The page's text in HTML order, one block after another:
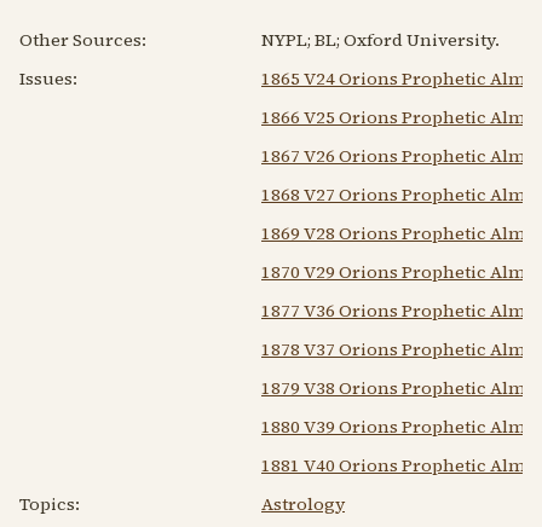
Other Sources:
NYPL; BL; Oxford University.
Issues:
1865 V24 Orions Prophetic
1866 V25 Orions Prophetic
1867 V26 Orions Prophetic
1868 V27 Orions Prophetic
1869 V28 Orions Prophetic
1870 V29 Orions Prophetic
1877 V36 Orions Prophetic
1878 V37 Orions Prophetic
1879 V38 Orions Prophetic
1880 V39 Orions Prophetic
1881 V40 Orions Prophetic
Topics:
Astrology